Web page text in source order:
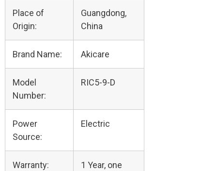
Place of
Origin:
Guangdong,
China
Brand Name: Akicare
Model
Number:
RIC5-9-D
Power
Source:
Electric
Warranty:
1 Year, one